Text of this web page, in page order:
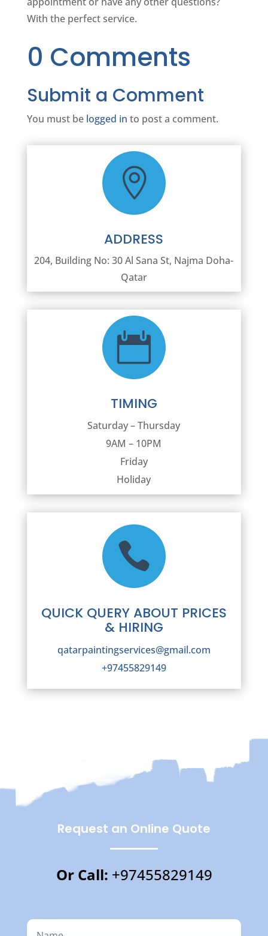
With the perfect service.
0 Comments
Submit a Comment
You must be logged in to post a comment.

ADDRESS
204, Building No: 30 Al Sana St, Najma Doha-
Qatar

TIMING
Saturday – Thursday
9AM – 10PM
Friday
Holiday

QUICK QUERY ABOUT PRICES
& HIRING
qatarpaintingservices@gmail.com
+97455829149
Request an Online Quote
Or Call: +97455829149